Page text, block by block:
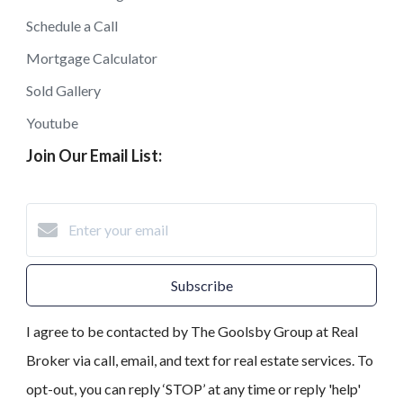
Schedule a Call
Mortgage Calculator
Sold Gallery
Youtube
Join Our Email List:
Subscribe
I agree to be contacted by The Goolsby Group at Real
Broker via call, email, and text for real estate services. To
opt-out, you can reply ‘STOP’ at any time or reply 'help'